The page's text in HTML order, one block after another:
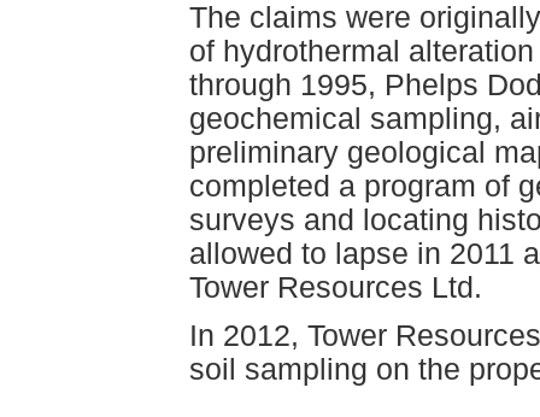
The claims were
of hydrothermal
through 1995, Phelps
geochemical sampling,
preliminary geological
completed a program of
surveys and locating
allowed to lapse in 2011
Tower Resources Ltd.
In 2012, Tower
soil sampling on the